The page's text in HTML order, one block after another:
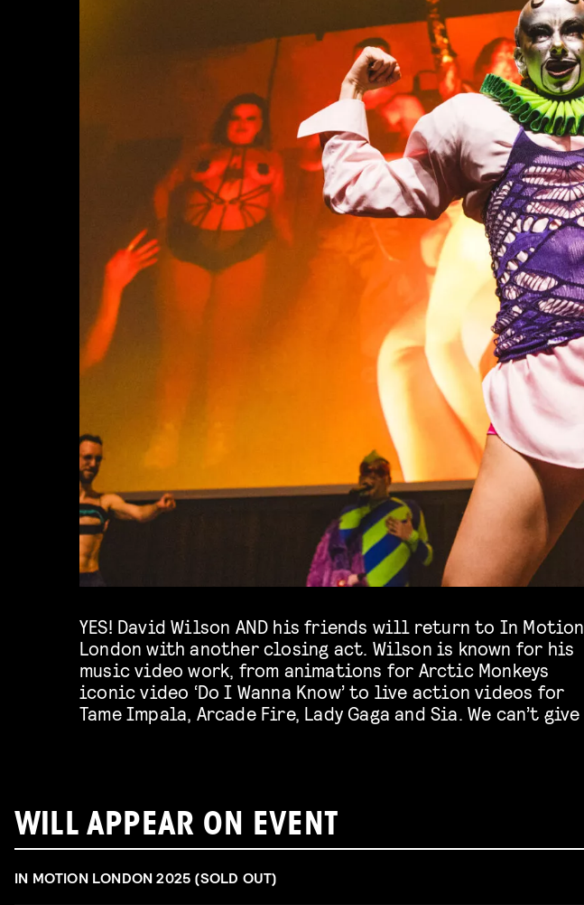
YES! David Wilson AND his friends will return to In Motion
London with another closing act. Wilson is known for his
music video work, from animations for Arctic Monkeys
iconic video ‘Do I Wanna Know’ to live action videos for
Tame Impala, Arcade Fire, Lady Gaga and Sia. We can’t give
away too much about this year’s closing act yet but one
WILL APPEAR ON EVENT
IN MOTION LONDON 2025 (SOLD OUT)